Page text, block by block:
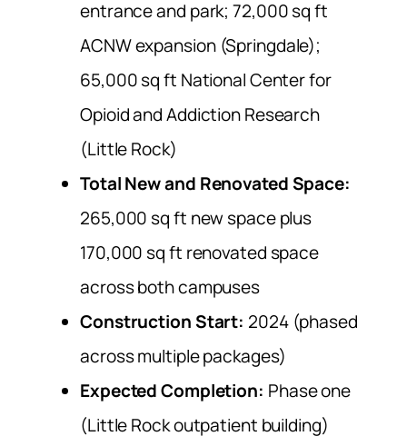
entrance and park; 72,000 sq ft
ACNW expansion (Springdale);
65,000 sq ft National Center for
Opioid and Addiction Research
(Little Rock)
Total New and Renovated Space:
265,000 sq ft new space plus
170,000 sq ft renovated space
across both campuses
Construction Start: 2024 (phased
across multiple packages)
Expected Completion: Phase one
(Little Rock outpatient building)